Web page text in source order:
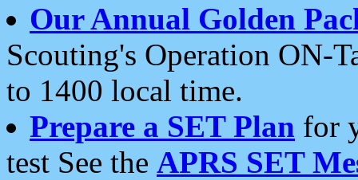
Our Annual Golden
Scouting's Operation ON-
to 1400 local time.
Prepare a SET Plan for
test See the APRS SET